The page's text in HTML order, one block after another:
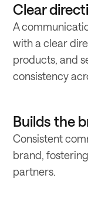
Clear
A
with a clear
products, and
consistency
Builds the
Consistent
brand,
partners.